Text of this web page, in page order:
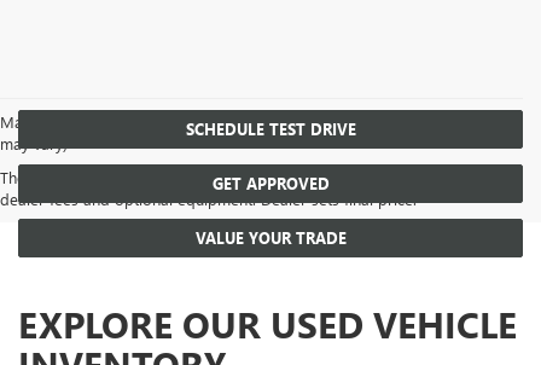
May not represent actual vehicle. (Options, colors, trim and body style
may vary)
The Manufacturer's Suggested Retail Price excludes tax, title, license,
dealer fees and optional equipment. Dealer sets final price.
SCHEDULE TEST DRIVE
GET APPROVED
VALUE YOUR TRADE
EXPLORE OUR USED VEHICLE